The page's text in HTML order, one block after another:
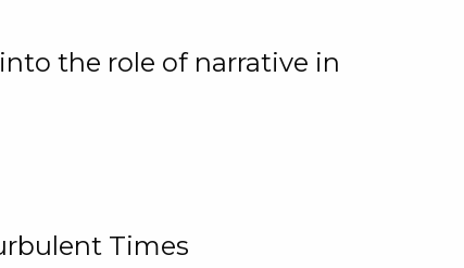
the role of narrative in
Times